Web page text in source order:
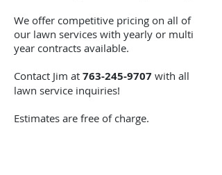
We offer competitive pricing on all of
our lawn services with yearly or multi
year contracts available.
Contact Jim at 763-245-9707 with all
lawn service inquiries!
Estimates are free of charge.